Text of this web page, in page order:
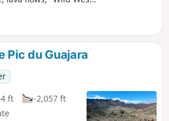
hike that's accessible
Pic du Guajara
ft
-2,057 ft